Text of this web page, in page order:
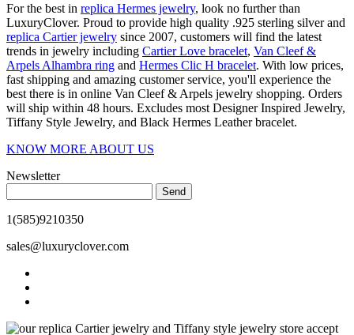
For the best in replica Hermes jewelry, look no further than
LuxuryClover. Proud to provide high quality .925 sterling silver and
replica Cartier jewelry since 2007, customers will find the latest
trends in jewelry including Cartier Love bracelet, Van Cleef &
Arpels Alhambra ring and Hermes Clic H bracelet. With low prices,
fast shipping and amazing customer service, you'll experience the
best there is in online Van Cleef & Arpels jewelry shopping. Orders
will ship within 48 hours. Excludes most Designer Inspired Jewelry,
Tiffany Style Jewelry, and Black Hermes Leather bracelet.
KNOW MORE ABOUT US
Newsletter
Send
1(585)9210350
sales@luxuryclover.com